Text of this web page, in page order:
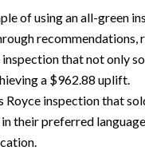
of using an all-green
recommendations,
inspection that not only
a $962.88 uplift.
Royce inspection that
their preferred